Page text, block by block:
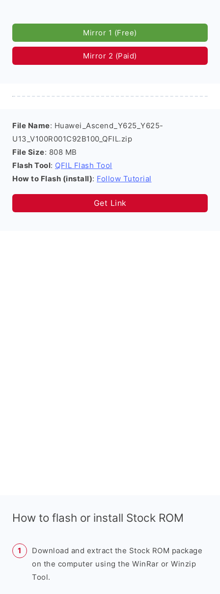
Mirror 1 (Free)
Mirror 2 (Paid)
File Name: Huawei_Ascend_Y625_Y625-
U13_V100R001C92B100_QFIL.zip
File Size: 808 MB
Flash Tool: QFIL Flash Tool
How to Flash (install): Follow Tutorial
Get Link
How to flash or install Stock ROM
Download and extract the Stock ROM package
on the computer using the WinRar or Winzip
Tool.